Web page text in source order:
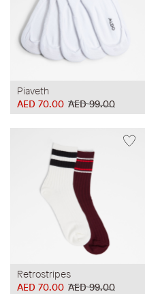
Piaveth
AED 99.00
AED 70.00
Retrostripes
AED 99.00
AED 70.00